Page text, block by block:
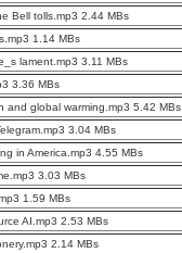
Bell tolls.mp3 2.44 MBs
1.14 MBs
lament.mp3 3.11 MBs
3.36 MBs
and global warming.mp3 5.42 MBs
3.04 MBs
in America.mp3 4.55 MBs
3.03 MBs
1.59 MBs
AI.mp3 2.53 MBs
2.14 MBs